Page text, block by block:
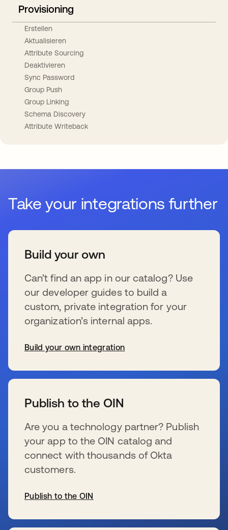
Provisioning
Erstellen
Aktualisieren
Attribute Sourcing
Deaktivieren
Sync Password
Group Push
Group Linking
Schema Discovery
Attribute Writeback
Take your integrations further
Build your own
Can’t find an app in our catalog? Use
our developer guides to build a
custom, private integration for your
organization’s internal apps.
Build your own integration
Publish to the OIN
Are you a technology partner? Publish
your app to the OIN catalog and
connect with thousands of Okta
customers.
Publish to the OIN